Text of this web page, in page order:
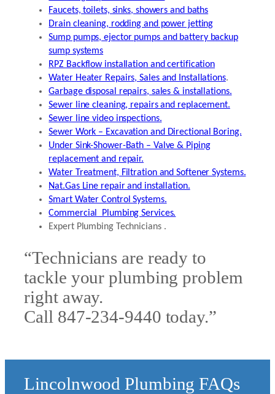
Faucets, toilets, sinks, showers and baths
Drain cleaning, rodding and power jetting
Sump pumps, ejector pumps and battery backup
sump systems
RPZ Backflow installation and certification
Water Heater Repairs, Sales and Installations.
Garbage disposal repairs, sales & installations.
Sewer line cleaning, repairs and replacement.
Sewer line video inspections.
Sewer Work – Excavation and Directional Boring.
Under Sink-Shower-Bath – Valve & Piping
replacement and repair.
Water Treatment, Filtration and Softener Systems.
Nat.Gas Line repair and installation.
Smart Water Control Systems.
Commercial Plumbing Services.
Expert Plumbing Technicians .
“Technicians are ready to
tackle your plumbing problem
right away.
Call 847-234-9440 today.”
Lincolnwood Plumbing FAQs